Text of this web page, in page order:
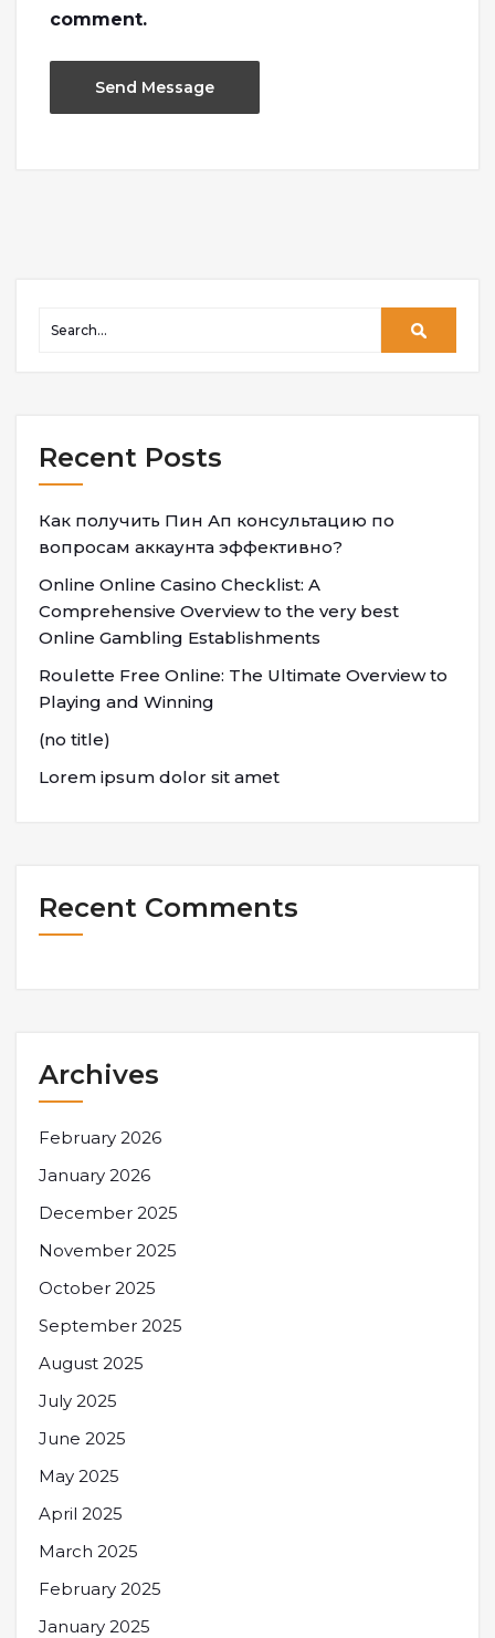
comment.
Recent Posts
Как получить Пин Ап консультацию по
вопросам аккаунта эффективно?
Online Online Casino Checklist: A
Comprehensive Overview to the very best
Online Gambling Establishments
Roulette Free Online: The Ultimate Overview to
Playing and Winning
(no title)
Lorem ipsum dolor sit amet
Recent Comments
Archives
February 2026
January 2026
December 2025
November 2025
October 2025
September 2025
August 2025
July 2025
June 2025
May 2025
April 2025
March 2025
February 2025
January 2025